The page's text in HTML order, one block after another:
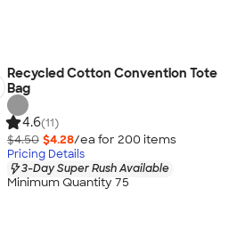
Recycled Cotton Convention Tote
Bag
4.6(11)
$4.50 $4.28/ea for 200 items
Pricing Details
3-Day Super Rush Available
Minimum Quantity 75